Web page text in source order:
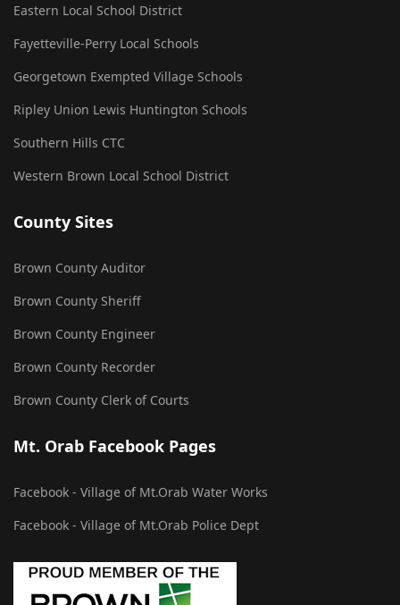
Eastern Local School District
Fayetteville-Perry Local Schools
Georgetown Exempted Village Schools
Ripley Union Lewis Huntington Schools
Southern Hills CTC
Western Brown Local School District
County Sites
Brown County Auditor
Brown County Sheriff
Brown County Engineer
Brown County Recorder
Brown County Clerk of Courts
Mt. Orab Facebook Pages
Facebook - Village of Mt.Orab Water Works
Facebook - Village of Mt.Orab Police Dept